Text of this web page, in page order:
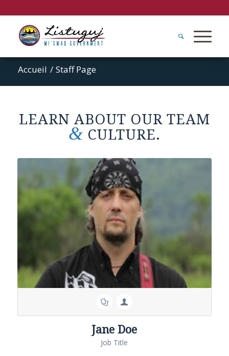
Accueil / Staff Page
LEARN ABOUT OUR TEAM
& CULTURE.
Jane Doe
Job Title